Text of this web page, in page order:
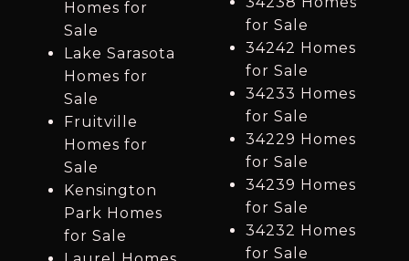
Homes for
Sale
Lake Sarasota
Homes for
Sale
Fruitville
Homes for
Sale
Kensington
Park Homes
for Sale
for Sale
34242 Homes
for Sale
34233 Homes
for Sale
34229 Homes
for Sale
34239 Homes
for Sale
34232 Homes
for Sale